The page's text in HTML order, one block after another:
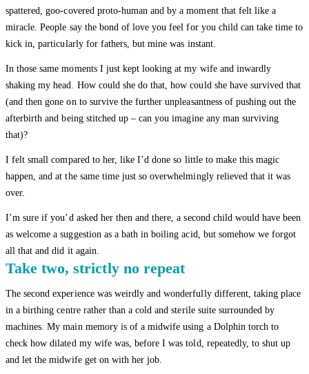
spattered, goo-covered proto-human and by a moment that felt like a
miracle. People say the bond of love you feel for you child can take time to
kick in, particularly for fathers, but mine was instant.
In those same moments I just kept looking at my wife and inwardly
shaking my head. How could she do that, how could she have survived that
(and then gone on to survive the further unpleasantness of pushing out the
afterbirth and being stitched up – can you imagine any man surviving
that)?
I felt small compared to her, like I’d done so little to make this magic
happen, and at the same time just so overwhelmingly relieved that it was
over.
I’m sure if you’d asked her then and there, a second child would have been
as welcome a suggestion as a bath in boiling acid, but somehow we forgot
all that and did it again.
Take two, strictly no repeat
The second experience was weirdly and wonderfully different, taking place
in a birthing centre rather than a cold and sterile suite surrounded by
machines. My main memory is of a midwife using a Dolphin torch to
check how dilated my wife was, before I was told, repeatedly, to shut up
and let the midwife get on with her job.